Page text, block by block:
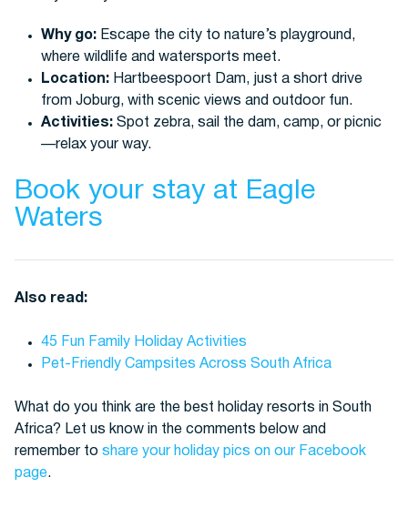
Why go:Escape the city to nature’s playground,
where wildlife and watersports meet.
Location:Hartbeespoort Dam, just a short drive
from Joburg, with scenic views and outdoor fun.
Activities:Spot zebra, sail the dam, camp, or picnic
—relax your way.
Book your stay at Eagle
Waters
Also read:
45 Fun Family Holiday Activities
Pet-Friendly Campsites Across South Africa
What do you think are the best holiday resorts in South
Africa? Let us know in the comments below and
remember to share your holiday pics on our Facebook
page.